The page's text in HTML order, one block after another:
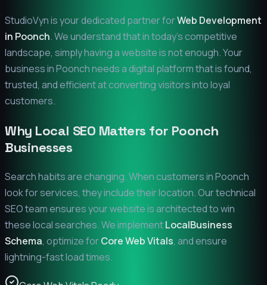
StudioVyn is your dedicated partner forWeb Development
in Poonch. We understand that in today's competitive
landscape, simply having a website is not enough. Your
business inPoonchneeds a digital platform that is found,
trusted, and efficient at converting visitors into loyal
customers.
Why Local SEO Matters for Poonch
Businesses
Search habits are changing. When customers inPoonch
look for services, they include their location. Our technical
SEO team ensures your website is architected to win
these local searches. We implementLocalBusiness
Schema, optimize forCore Web Vitals, and ensure
lightning-fast load times.